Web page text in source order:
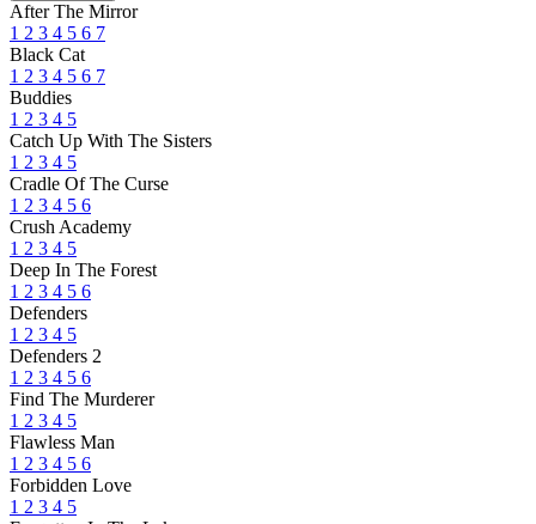
After The Mirror
1 2 3 4 5 6 7
Black Cat
1 2 3 4 5 6 7
Buddies
1 2 3 4 5
Catch Up With The Sisters
1 2 3 4 5
Cradle Of The Curse
1 2 3 4 5 6
Crush Academy
1 2 3 4 5
Deep In The Forest
1 2 3 4 5 6
Defenders
1 2 3 4 5
Defenders 2
1 2 3 4 5 6
Find The Murderer
1 2 3 4 5
Flawless Man
1 2 3 4 5 6
Forbidden Love
1 2 3 4 5